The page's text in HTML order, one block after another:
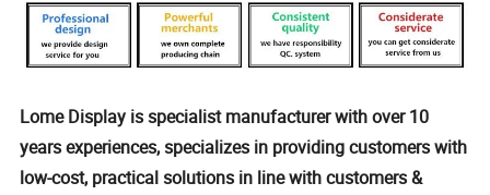
Lome Display is specialist manufacturer with over 10
years experiences, specializes in providing customers with
low-cost, practical solutions in line with customers &